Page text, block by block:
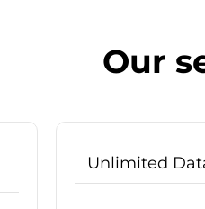
Our
Unlimited